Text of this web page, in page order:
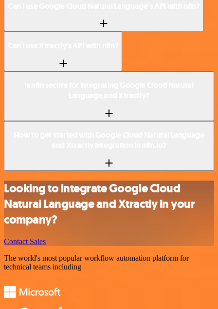
Looking to integrate Google Cloud
Natural Language and Xtractly in your
company?
Contact Sales
The world's most popular workflow automation platform for
technical teams including